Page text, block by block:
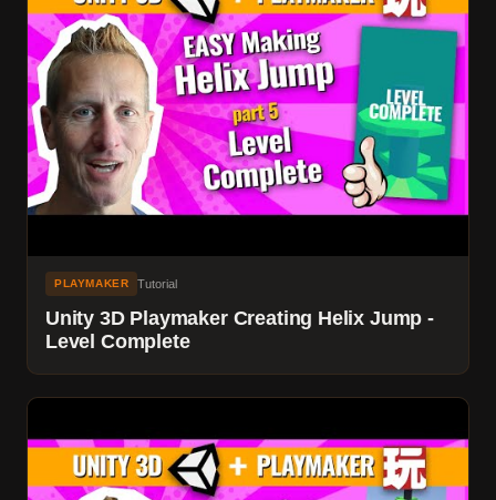
PLAYMAKER Tutorial
Unity 3D Playmaker Creating Helix Jump -
Level Complete